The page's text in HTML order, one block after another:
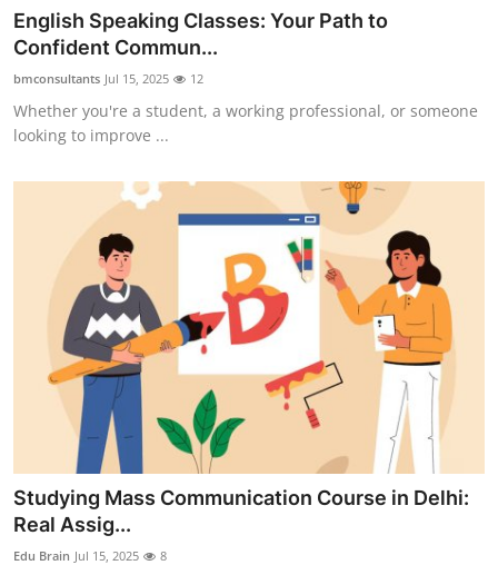
English Speaking Classes: Your Path to
Confident Commun...
bmconsultants Jul 15, 2025 12
Whether you're a student, a working professional, or someone
looking to improve ...
Studying Mass Communication Course in Delhi:
Real Assig...
Edu Brain Jul 15, 2025 8